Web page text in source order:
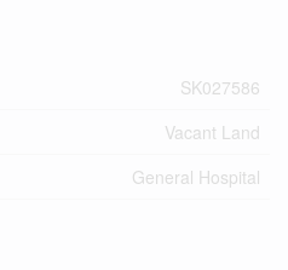
SK027586
Vacant Land
General Hospital